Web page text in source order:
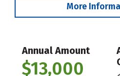
More
Annual Amount
$13,000